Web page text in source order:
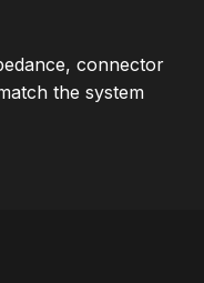
connector
the system